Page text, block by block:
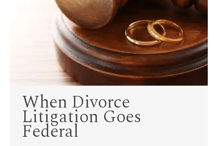
When Divorce
Litigation Goes
Federal